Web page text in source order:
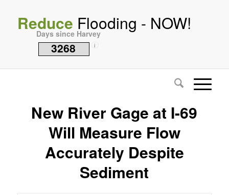
Reduce Flooding - NOW!
Days since Harvey
3268 i
New River Gage at I-69
Will Measure Flow
Accurately Despite
Sediment